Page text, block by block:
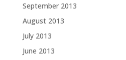
September 2013
August 2013
July 2013
June 2013